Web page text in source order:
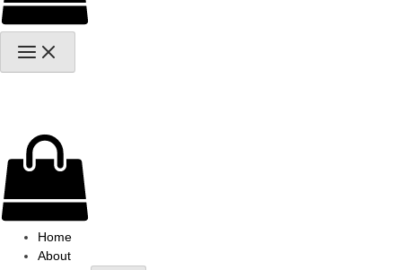
Home
About